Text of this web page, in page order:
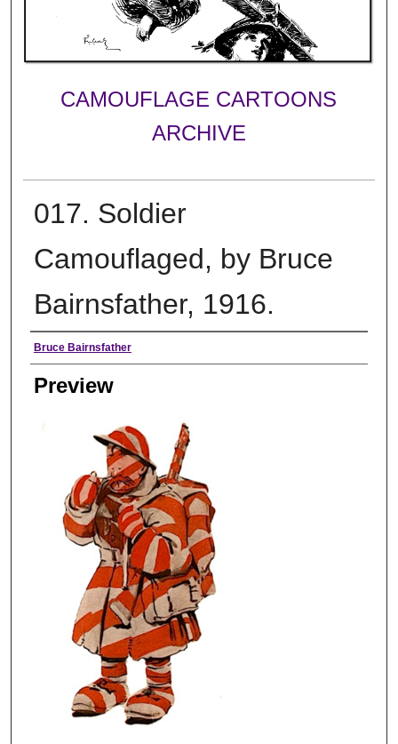
CAMOUFLAGE CARTOONS
ARCHIVE
017. Soldier
Camouflaged, by Bruce
Bairnsfather, 1916.
Creator
Bruce Bairnsfather
Preview